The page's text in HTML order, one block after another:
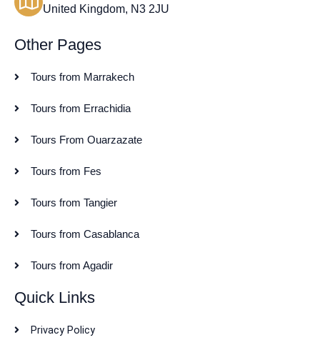
United Kingdom, N3 2JU
Other Pages
Tours from Marrakech
Tours from Errachidia
Tours From Ouarzazate
Tours from Fes
Tours from Tangier
Tours from Casablanca
Tours from Agadir
Quick Links
Privacy Policy